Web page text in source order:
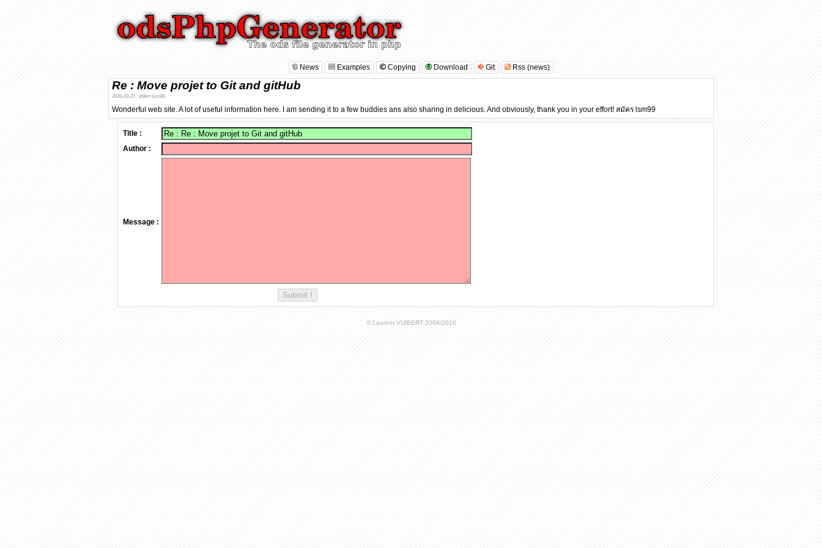
News Examples Copying Download Git Rss (news)
Re : Move projet to Git and gitHub
2026-03-27 : สมัคร lsm99
Wonderful web site. A lot of useful information here. I am sending it to a few buddies ans also sharing in delicious. And obviously, thank you in your effort! สมัคร lsm99
Title :
Author :
Message :
© Laurent VUIBERT 2009/2016